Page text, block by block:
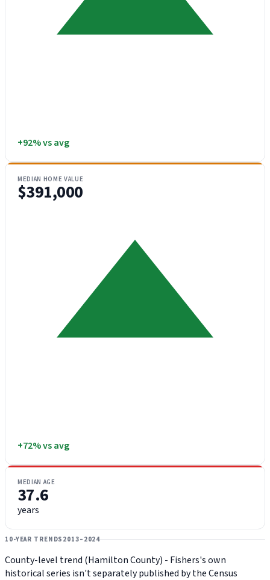
+92% vs avg
MEDIAN HOME VALUE
$391,000
+72% vs avg
MEDIAN AGE
37.6
years
10-YEAR TRENDS 2013–2024
County-level trend (Hamilton County) - Fishers's own
historical series isn't separately published by the Census